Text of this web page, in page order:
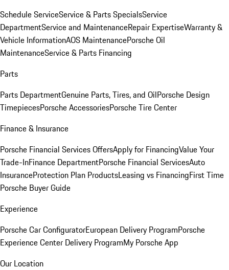
Schedule ServiceService & Parts SpecialsService
DepartmentService and MaintenanceRepair ExpertiseWarranty &
Vehicle InformationAOS MaintenancePorsche Oil
MaintenanceService & Parts Financing
Parts
Parts DepartmentGenuine Parts, Tires, and OilPorsche Design
TimepiecesPorsche AccessoriesPorsche Tire Center
Finance & Insurance
Porsche Financial Services OffersApply for FinancingValue Your
Trade-InFinance DepartmentPorsche Financial ServicesAuto
InsuranceProtection Plan ProductsLeasing vs FinancingFirst Time
Porsche Buyer Guide
Experience
Porsche Car ConfiguratorEuropean Delivery ProgramPorsche
Experience Center Delivery ProgramMy Porsche App
Our Location